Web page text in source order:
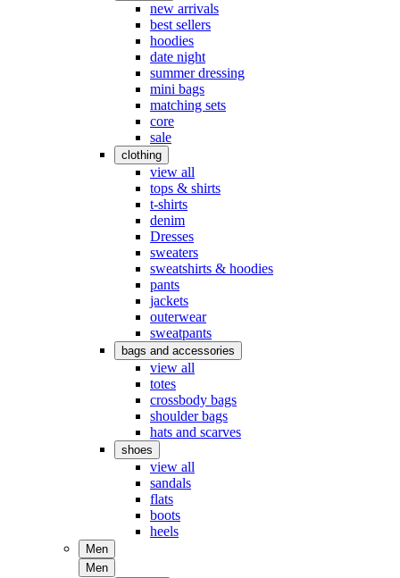
new arrivals
best sellers
hoodies
date night
summer dressing
mini bags
matching sets
core
sale
clothing
view all
tops & shirts
t-shirts
denim
Dresses
sweaters
sweatshirts & hoodies
pants
jackets
outerwear
sweatpants
bags and accessories
view all
totes
crossbody bags
shoulder bags
hats and scarves
shoes
view all
sandals
flats
boots
heels
Men
Men